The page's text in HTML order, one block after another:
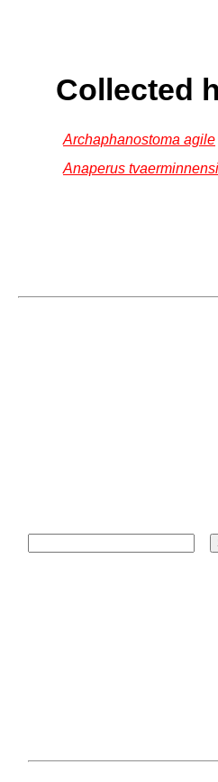
Collected
Archaphanostoma agile
Anaperus